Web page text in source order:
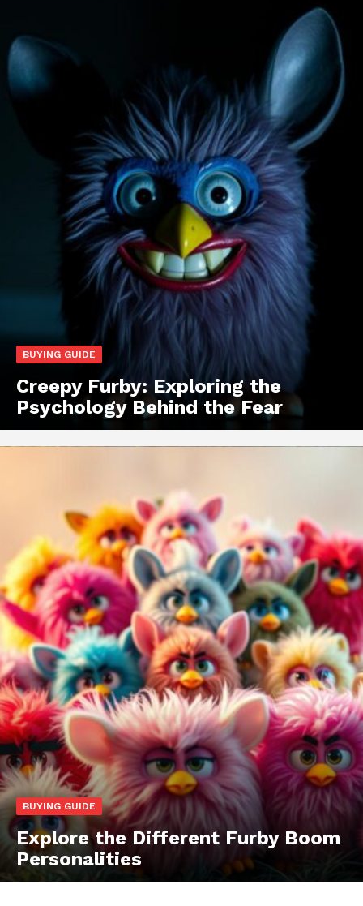
BUYING GUIDE
Creepy Furby: Exploring the
Psychology Behind the Fear
BUYING GUIDE
Explore the Different Furby Boom
Personalities